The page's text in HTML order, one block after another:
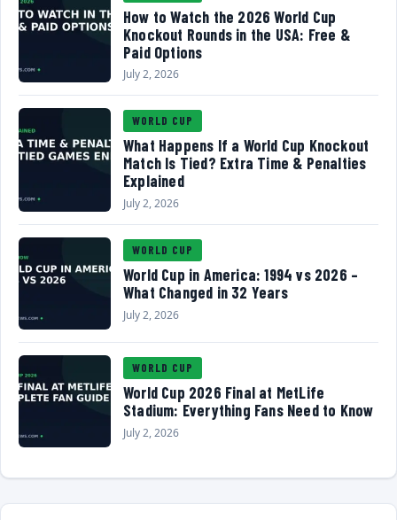
How to Watch the 2026 World Cup
Knockout Rounds in the USA: Free &
Paid Options
July 2, 2026
WORLD CUP
What Happens If a World Cup Knockout
Match Is Tied? Extra Time & Penalties
Explained
July 2, 2026
WORLD CUP
World Cup in America: 1994 vs 2026 –
What Changed in 32 Years
July 2, 2026
WORLD CUP
World Cup 2026 Final at MetLife
Stadium: Everything Fans Need to Know
July 2, 2026